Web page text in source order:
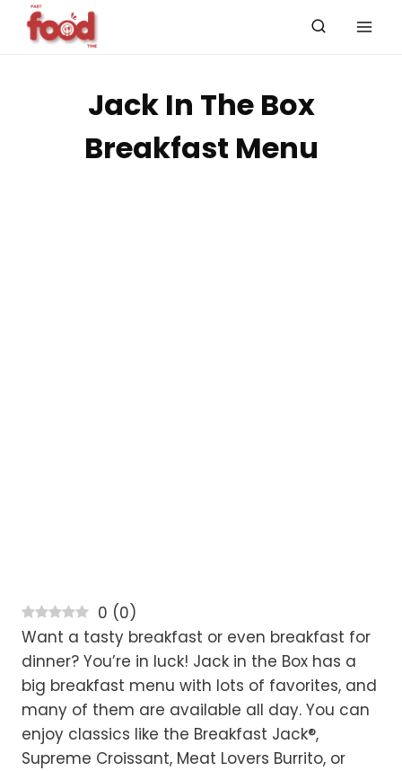
Jack In The Box
Breakfast Menu
0 (0)
Want a tasty breakfast or even breakfast for
dinner? You’re in luck! Jack in the Box has a
big breakfast menu with lots of favorites, and
many of them are available all day. You can
enjoy classics like the Breakfast Jack®,
Supreme Croissant, Meat Lovers Burrito, or